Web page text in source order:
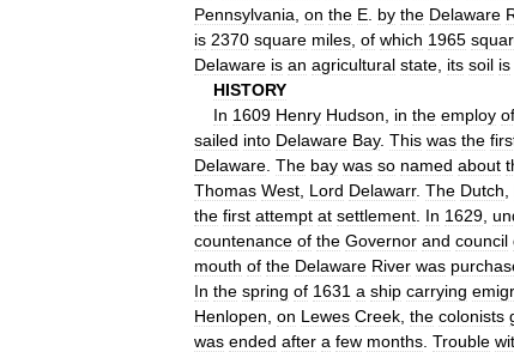
Pennsylvania on the E by the Delaware
is 2370 square miles of which 1965
Delaware is an agricultural state its soil is
HISTORY
In 1609 Henry Hudson in the employ of
sailed into Delaware Bay. This was the
Delaware The bay was so named about
Thomas West Lord Delawarr. The Dutch
the first attempt at settlement In 1629
countenance of the Governor and council
mouth of the Delaware River was
In the spring of 1631 a ship carrying
Henlopen on Lewes Creek the colonists
was ended after a few months Trouble